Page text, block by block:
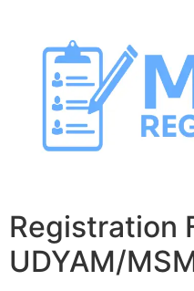
content
Registration
UDYAM/